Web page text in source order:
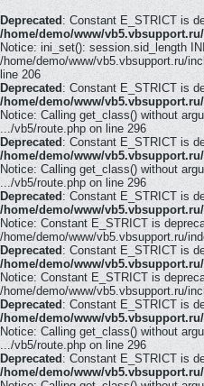
Deprecated : Constant E_STRICT is
/home/demo/www/
Notice: ini_set(): session.sid_length
/home/demo/www/vb5.vbsupport.ru/
line 206
Deprecated : Constant E_STRICT is
/home/demo/www/
Notice: Calling get_class() without
.../vb5/route.php on line 296
Deprecated : Constant E_STRICT is
/home/demo/www/
Notice: Calling get_class() without
.../vb5/route.php on line 296
Deprecated : Constant E_STRICT is
/home/demo/www/
Notice: Constant E_STRICT is
/home/demo/www/vb5.vbsupport.ru/
Deprecated : Constant E_STRICT is
/home/demo/www/
Notice: Constant E_STRICT is
/home/demo/www/vb5.vbsupport.ru/
Deprecated : Constant E_STRICT is
/home/demo/www/
Notice: Calling get_class() without
.../vb5/route.php on line 296
Deprecated : Constant E_STRICT is
/home/demo/www/